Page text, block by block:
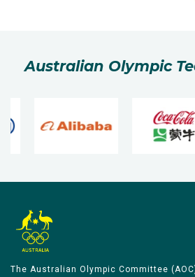
Australian Olympic
The Australian Olympic Committee